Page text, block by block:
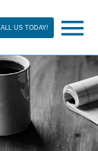
US TODAY!